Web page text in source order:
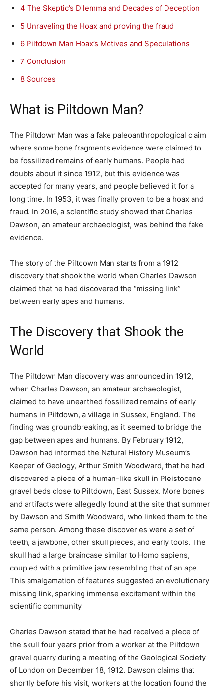
4 The Skeptic’s Dilemma and Decades of Deception
5 Unraveling the Hoax and proving the fraud
6 Piltdown Man Hoax’s Motives and Speculations
7 Conclusion
8 Sources
What is Piltdown Man?
The Piltdown Man was a fake paleoanthropological claim
where some bone fragments evidence were claimed to
be fossilized remains of early humans. People had
doubts about it since 1912, but this evidence was
accepted for many years, and people believed it for a
long time. In 1953, it was finally proven to be a hoax and
fraud. In 2016, a scientific study showed that Charles
Dawson, an amateur archaeologist, was behind the fake
evidence.
The story of the Piltdown Man starts from a 1912
discovery that shook the world when Charles Dawson
claimed that he had discovered the “missing link”
between early apes and humans.
The Discovery that Shook the
World
The Piltdown Man discovery was announced in 1912,
when Charles Dawson, an amateur archaeologist,
claimed to have unearthed fossilized remains of early
humans in Piltdown, a village in Sussex, England. The
finding was groundbreaking, as it seemed to bridge the
gap between apes and humans. By February 1912,
Dawson had informed the Natural History Museum’s
Keeper of Geology, Arthur Smith Woodward, that he had
discovered a piece of a human-like skull in Pleistocene
gravel beds close to Piltdown, East Sussex. More bones
and artifacts were allegedly found at the site that summer
by Dawson and Smith Woodward, who linked them to the
same person. Among these discoveries were a set of
teeth, a jawbone, other skull pieces, and early tools. The
skull had a large braincase similar to Homo sapiens,
coupled with a primitive jaw resembling that of an ape.
This amalgamation of features suggested an evolutionary
missing link, sparking immense excitement within the
scientific community.
Charles Dawson stated that he had received a piece of
the skull four years prior from a worker at the Piltdown
gravel quarry during a meeting of the Geological Society
of London on December 18, 1912. Dawson claims that
shortly before his visit, workers at the location found the